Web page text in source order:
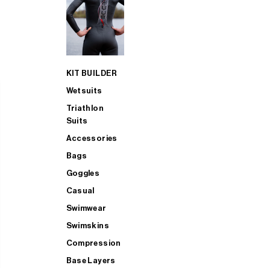
KIT BUILDER
Wetsuits
Triathlon
Suits
Accessories
Bags
Goggles
Casual
Swimwear
Swimskins
Compression
Base Layers